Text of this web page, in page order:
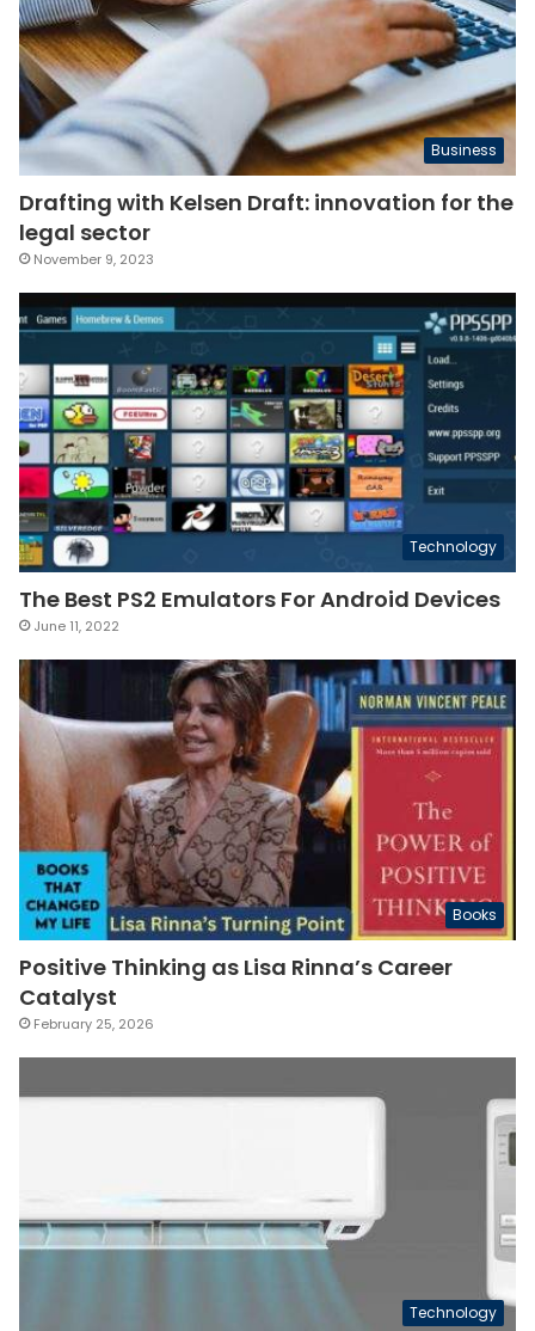
Business
Drafting with Kelsen Draft: innovation for the
legal sector
November 9, 2023
Technology
The Best PS2 Emulators For Android Devices
June 11, 2022
Books
Positive Thinking as Lisa Rinna’s Career
Catalyst
February 25, 2026
Technology